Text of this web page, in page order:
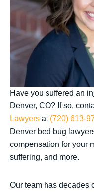
Have you suffered an
Denver, CO? If so,
Lawyers at (720) 613-
Denver bed bug
compensation for your
suffering, and more.
Our team has decades